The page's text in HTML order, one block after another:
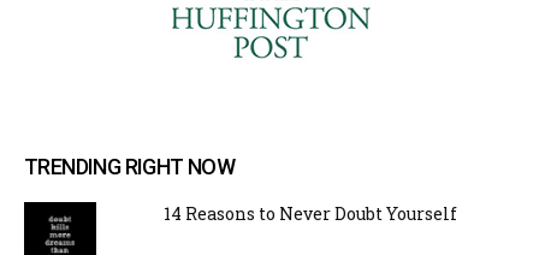
TRENDING RIGHT NOW
14 Reasons to Never Doubt Yourself